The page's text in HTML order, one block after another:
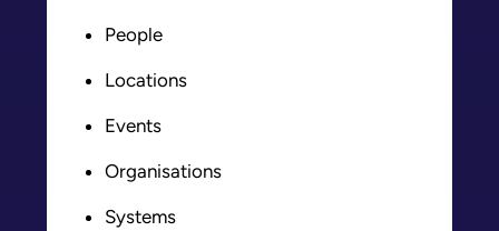
People
Locations
Events
Organisations
Systems